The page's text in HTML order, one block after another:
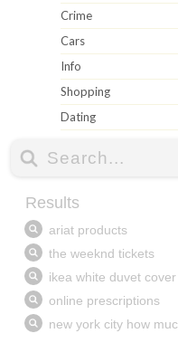
Crime
Cars
Info
Shopping
Dating